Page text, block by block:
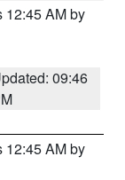
12:45 AM by
09:46
12:45 AM by